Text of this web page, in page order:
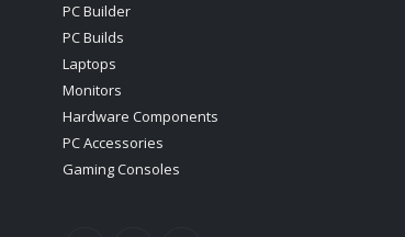
PC Builder
PC Builds
Laptops
Monitors
Hardware Components
PC Accessories
Gaming Consoles